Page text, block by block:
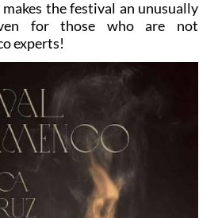
the festival an unusually
for those who are not
experts!